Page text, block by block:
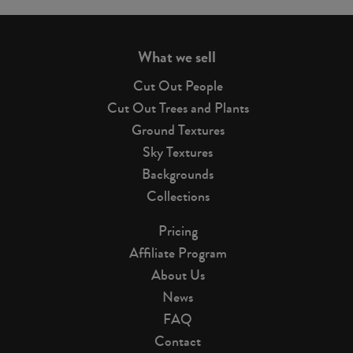
What we sell
Cut Out People
Cut Out Trees and Plants
Ground Textures
Sky Textures
Backgrounds
Collections
Pricing
Affiliate Program
About Us
News
FAQ
Contact